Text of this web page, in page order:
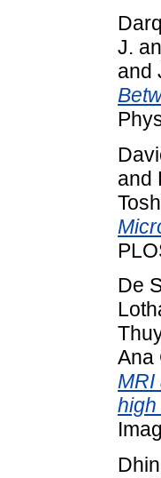
J.
and
and
De
Ana
MRI
high